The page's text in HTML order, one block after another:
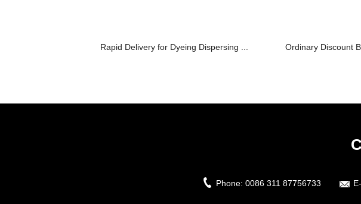
Rapid Delivery for Dyeing Dispersing ... Ordinary Discount
Phone: 0086 311 87756733